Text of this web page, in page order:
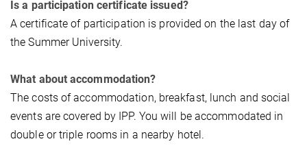
Is a participation certificate issued?
A certificate of participation is provided on the last day of
the Summer University.
What about accommodation?
The costs of accommodation, breakfast, lunch and social
events are covered by IPP. You will be accommodated in
double or triple rooms in a nearby hotel.